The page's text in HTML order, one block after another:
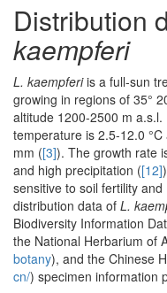
Distribution
kaempferi
L. kaempferiis a full-sun
growing in regions of 35°
altitude 1200-2500 m a.s.l.
temperature is 2.5-12.0
mm ([3]). The growth rate
and high precipitation ([12]
sensitive to soil fertility and
distribution data of L.
Biodiversity Information
the National Herbarium of
botany), and the Chinese
cn/­) specimen information